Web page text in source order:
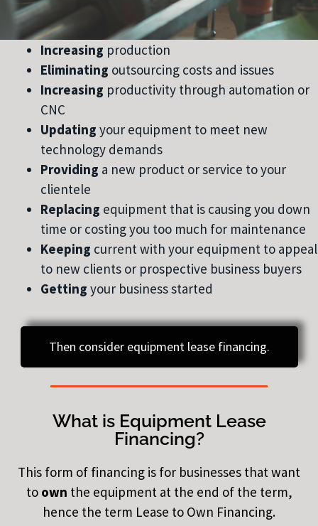
Increasing production
Eliminating outsourcing costs and issues
Increasing productivity through automation or
CNC
Updating your equipment to meet new
technology demands
Providing a new product or service to your
clientele
Replacing equipment that is causing you down
time or costing you too much for maintenance
Keeping current with your equipment to appeal
to new clients or prospective business buyers
Getting your business started
Then consider equipment lease financing.
What is Equipment Lease
Financing?
This form of financing is for businesses that want
to own the equipment at the end of the term,
hence the term Lease to Own Financing.